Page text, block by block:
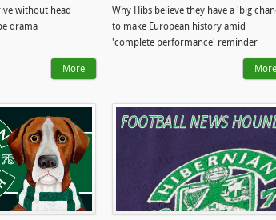
without head
drama
More
Why Hibs believe they have a 'big
to make European history amid
'complete performance' reminder
More